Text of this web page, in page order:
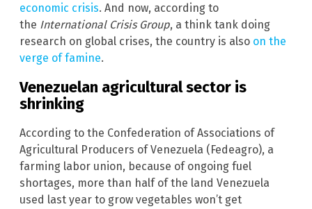
economic crisis. And now, according to
the International Crisis Group, a think tank doing
research on global crises, the country is also on the
verge of famine.
Venezuelan agricultural sector is
shrinking
According to the Confederation of Associations of
Agricultural Producers of Venezuela (Fedeagro), a
farming labor union, because of ongoing fuel
shortages, more than half of the land Venezuela
used last year to grow vegetables won’t get